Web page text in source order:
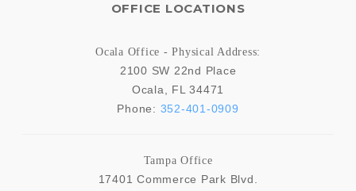
OFFICE LOCATIONS
Ocala Office - Physical Address:
2100 SW 22nd Place
Ocala, FL 34471
Phone: 352-401-0909
Tampa Office
17401 Commerce Park Blvd.